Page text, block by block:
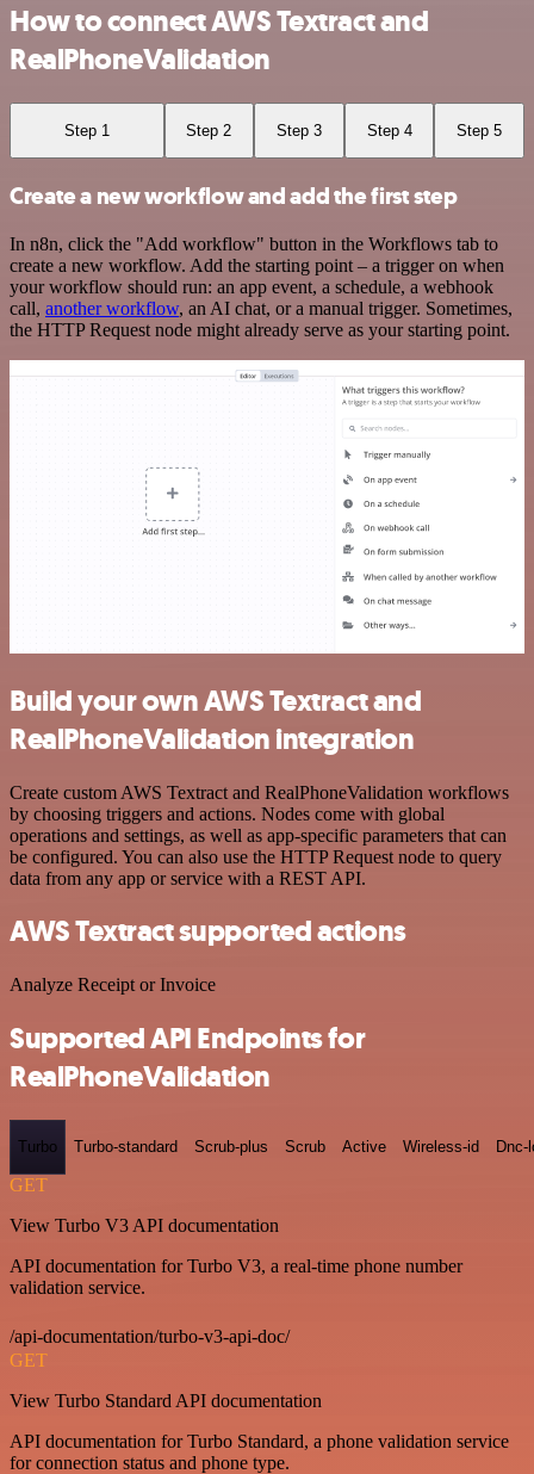
How to connect AWS Textract and
RealPhoneValidation
Step 1 Step 2 Step 3 Step 4 Step 5
Create a new workflow and add the first step
In n8n, click the "Add workflow" button in the Workflows tab to
create a new workflow. Add the starting point – a trigger on when
your workflow should run: an app event, a schedule, a webhook
call, another workflow, an AI chat, or a manual trigger. Sometimes,
the HTTP Request node might already serve as your starting point.
Build your own AWS Textract and
RealPhoneValidation integration
Create custom AWS Textract and RealPhoneValidation workflows
by choosing triggers and actions. Nodes come with global
operations and settings, as well as app-specific parameters that can
be configured. You can also use the HTTP Request node to query
data from any app or service with a REST API.
AWS Textract supported actions
Analyze Receipt or Invoice
Supported API Endpoints for
RealPhoneValidation
Turbo Turbo-standard Scrub-plus Scrub Active Wireless-id Dnc-
GET
View Turbo V3 API documentation
API documentation for Turbo V3, a real-time phone number
validation service.
/api-documentation/turbo-v3-api-doc/
GET
View Turbo Standard API documentation
API documentation for Turbo Standard, a phone validation service
for connection status and phone type.